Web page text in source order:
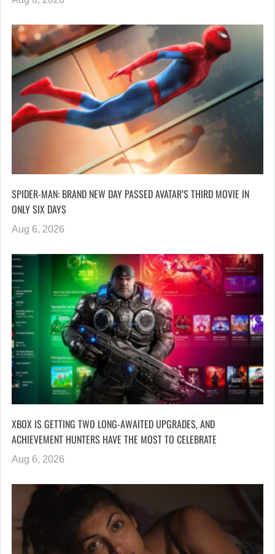
SPIDER-MAN: BRAND NEW DAY PASSED AVATAR’S THIRD MOVIE IN
ONLY SIX DAYS
Aug 6, 2026
XBOX IS GETTING TWO LONG-AWAITED UPGRADES, AND
ACHIEVEMENT HUNTERS HAVE THE MOST TO CELEBRATE
Aug 6, 2026